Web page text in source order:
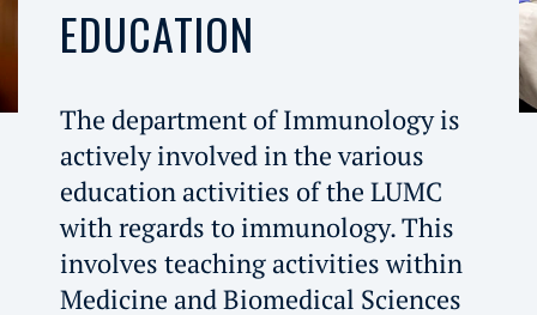
EDUCATION
The department of Immunology is
actively involved in the various
education activities of the LUMC
with regards to immunology. This
involves teaching activities within
Medicine and Biomedical Sciences